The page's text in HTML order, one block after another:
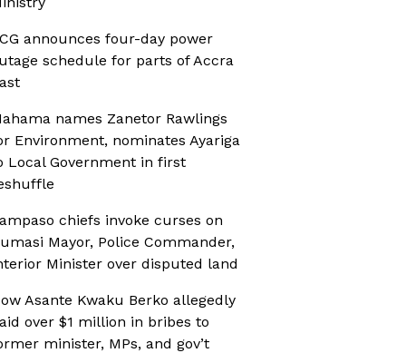
announces four-day power
schedule for parts of Accra
names Zanetor Rawlings
Environment, nominates Ayariga
Local Government in first
chiefs invoke curses on
Mayor, Police Commander,
Minister over disputed land
Asante Kwaku Berko allegedly
over $1 million in bribes to
minister, MPs, and gov’t